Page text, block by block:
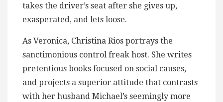
takes the driver’s seat after she gives up,
exasperated, and lets loose.
As Veronica, Christina Rios portrays the
sanctimonious control freak host. She writes
pretentious books focused on social causes,
and projects a superior attitude that contrasts
with her husband Michael’s seemingly more